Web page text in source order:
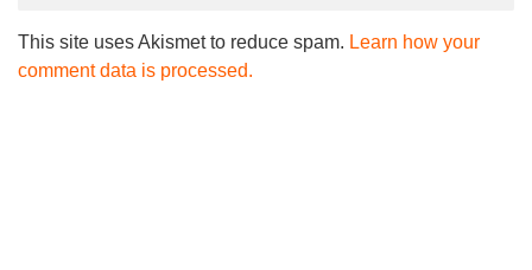
This site uses Akismet to reduce spam. Learn how your
comment data is processed.